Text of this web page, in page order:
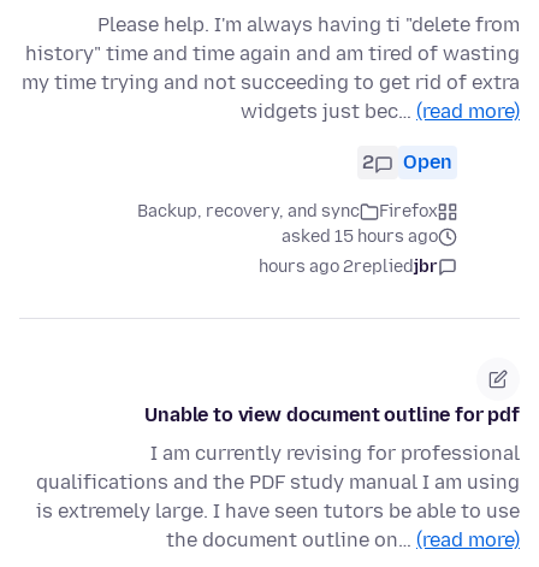
Please help. I'm always having ti "delete from
history" time and time again and am tired of wasting
my time trying and not succeeding to get rid of extra
widgets just bec… (read more)
Open
2
Firefox
Backup, recovery, and sync
asked 15 hours ago
jbr
replied
2 hours ago
Unable to view document outline for pdf
I am currently revising for professional
qualifications and the PDF study manual I am using
is extremely large. I have seen tutors be able to use
the document outline on… (read more)